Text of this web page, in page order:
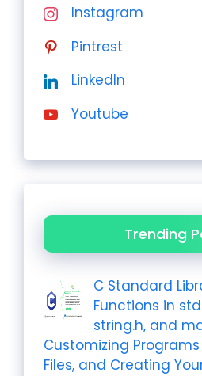
Instagram
Pintrest
LinkedIn
Youtube
Trending
C Standard
Functions in
string.h, and
Customizing
Files, and Creating